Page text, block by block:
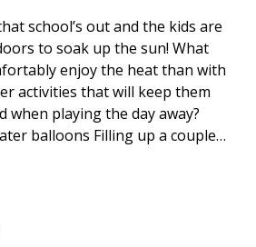
school’s out and the kids are
to soak up the sun! What
enjoy the heat than with
activities that will keep them
when playing the day away?
balloons Filling up a couple…